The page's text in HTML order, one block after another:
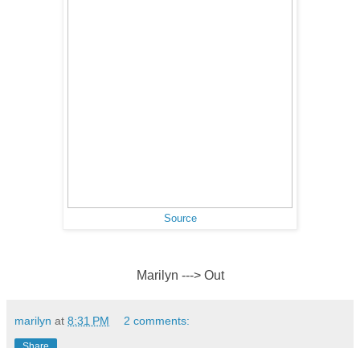
Source
Marilyn ---> Out
marilyn at 8:31 PM 2 comments: